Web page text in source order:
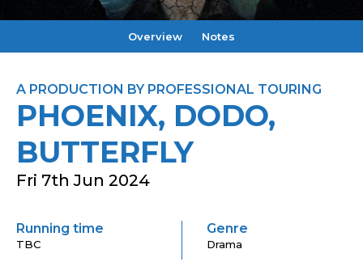
Overview Notes
A PRODUCTION BY PROFESSIONAL TOURING
PHOENIX, DODO,
BUTTERFLY
Fri 7th Jun 2024
Running time
TBC
Genre
Drama